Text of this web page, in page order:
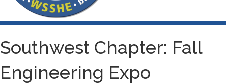
Southwest Chapter: Fall
Engineering Expo